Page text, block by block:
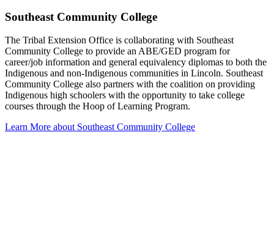
Southeast Community College
The Tribal Extension Office is collaborating with Southeast
Community College to provide an ABE/GED program for
career/job information and general equivalency diplomas to both the
Indigenous and non-Indigenous communities in Lincoln. Southeast
Community College also partners with the coalition on providing
Indigenous high schoolers with the opportunity to take college
courses through the Hoop of Learning Program.
Learn More about Southeast Community College